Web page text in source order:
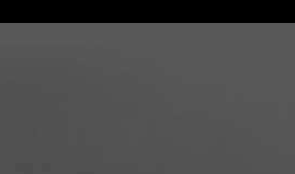
FEEDBACK